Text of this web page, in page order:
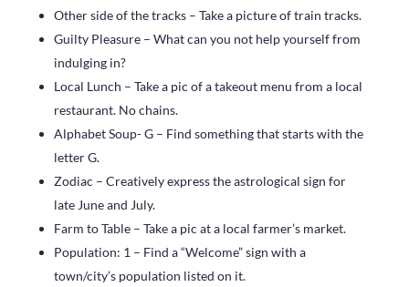
Other side of the tracks – Take a picture of train tracks.
Guilty Pleasure – What can you not help yourself from
indulging in?
Local Lunch – Take a pic of a takeout menu from a local
restaurant. No chains.
Alphabet Soup- G – Find something that starts with the
letter G.
Zodiac – Creatively express the astrological sign for
late June and July.
Farm to Table – Take a pic at a local farmer’s market.
Population: 1 – Find a “Welcome” sign with a
town/city’s population listed on it.